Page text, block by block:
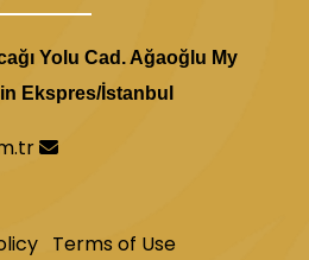
Yolu Cad. Ağaoğlu My
Ekspres/İstanbul
Terms of Use